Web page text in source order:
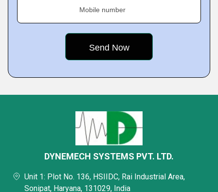
Mobile number
DYNEMECH SYSTEMS PVT. LTD.
Unit 1: Plot No. 136, HSIIDC, Rai Industrial Area,
Sonipat, Haryana, 131029, India